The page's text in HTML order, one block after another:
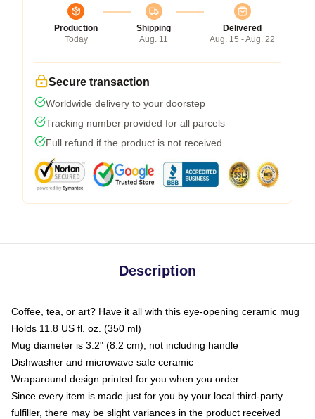
Production
Today
Shipping
Aug. 11
Delivered
Aug. 15 - Aug. 22
Secure transaction
Worldwide delivery to your doorstep
Tracking number provided for all parcels
Full refund if the product is not received
Description
Coffee, tea, or art? Have it all with this eye-opening ceramic mug
Holds 11.8 US fl. oz. (350 ml)
Mug diameter is 3.2" (8.2 cm), not including handle
Dishwasher and microwave safe ceramic
Wraparound design printed for you when you order
Since every item is made just for you by your local third-party
fulfiller, there may be slight variances in the product received